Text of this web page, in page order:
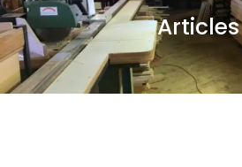
Articles